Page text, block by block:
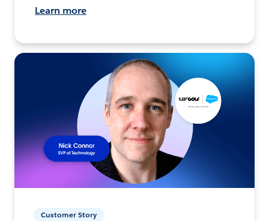
Learn more
Customer Story